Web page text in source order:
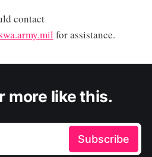
contact
for assistance.
more like this.
Subscribe